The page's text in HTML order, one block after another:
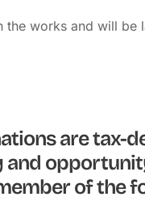
works and will be
are
of the